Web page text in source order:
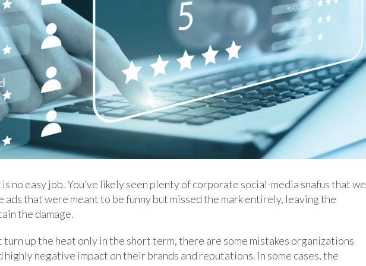
no easy job. You’ve likely seen plenty of corporate social-media snafus that
that were meant to be funny but missed the mark entirely, leaving the
the damage.
up the heat only in the short term, there are some mistakes organizations
highly negative impact on their brands and reputations. In some cases, the